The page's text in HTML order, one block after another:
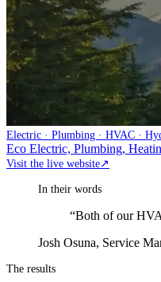
Electric · Plumbing · HVAC ·
Eco Electric, Plumbing,
Visit the live website↗
In their words
“Both of our
Josh Osuna, Service
The results